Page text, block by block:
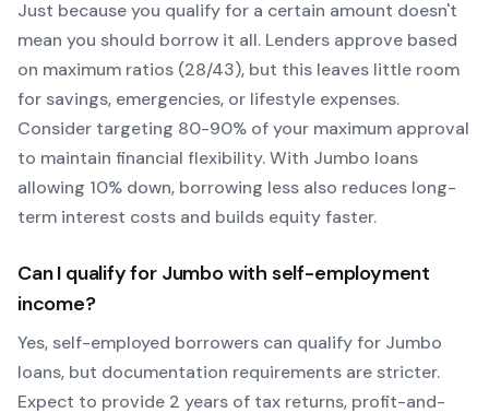
Just because you qualify for a certain amount doesn't
mean you should borrow it all. Lenders approve based
on maximum ratios (28/43), but this leaves little room
for savings, emergencies, or lifestyle expenses.
Consider targeting 80-90% of your maximum approval
to maintain financial flexibility. With Jumbo loans
allowing 10% down, borrowing less also reduces long-
term interest costs and builds equity faster.
Can I qualify for Jumbowith self-employment
income?
Yes, self-employed borrowers can qualify for Jumbo
loans, but documentation requirements are stricter.
Expect to provide 2 years of tax returns, profit-and-